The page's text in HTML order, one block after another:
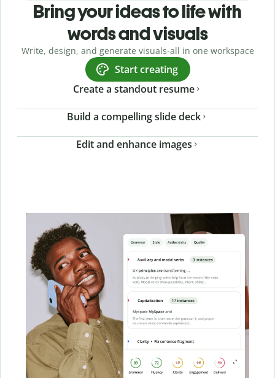
Bring your ideas to life with
words and visuals
Write, design, and generate visuals-all in one workspace
Start creating
Create a standout resume
Build a compelling slide deck
Edit and enhance images